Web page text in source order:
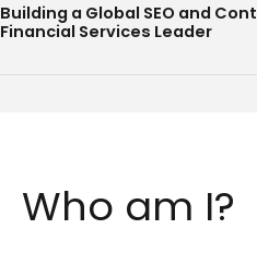
Building a Global SEO and
Financial Services Leader
Who am I?